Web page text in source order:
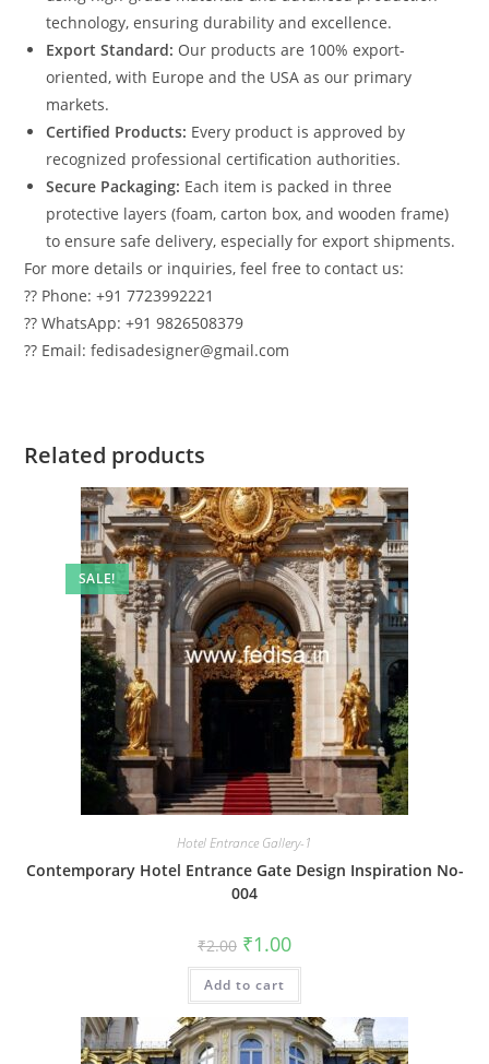
technology, ensuring durability and excellence.
Export Standard: Our products are 100% export-
oriented, with Europe and the USA as our primary
markets.
Certified Products: Every product is approved by
recognized professional certification authorities.
Secure Packaging: Each item is packed in three
protective layers (foam, carton box, and wooden frame)
to ensure safe delivery, especially for export shipments.
For more details or inquiries, feel free to contact us:
?? Phone: +91 7723992221
?? WhatsApp: +91 9826508379
?? Email: fedisadesigner@gmail.com
Related products
SALE!
Hotel Entrance Gallery-1
Contemporary Hotel Entrance Gate Design Inspiration No-
004
₹2.00 Original
price
was:
₹2.00.
₹1.00Current
is:
Add to cart